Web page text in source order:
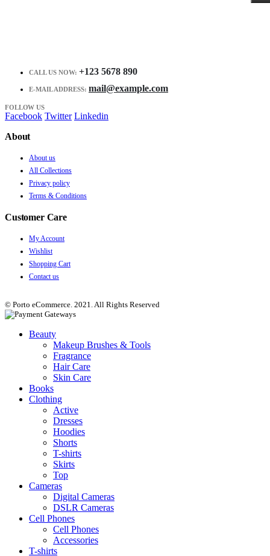
CALL US NOW: +123 5678 890
E-MAIL ADDRESS: mail@example.com
FOLLOW US
Facebook Twitter Linkedin
About
About us
All Collections
Privacy policy
Terms & Conditions
Customer Care
My Account
Wishlist
Shopping Cart
Contact us
© Porto eCommerce. 2021. All Rights Reserved
Beauty
Makeup Brushes & Tools
Fragrance
Hair Care
Skin Care
Books
Clothing
Active
Dresses
Hoodies
Shorts
T-shirts
Skirts
Top
Cameras
Digital Cameras
DSLR Cameras
Cell Phones
Cell Phones
Accessories
T-shirts